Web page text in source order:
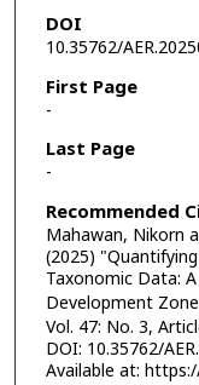
DOI
10.35762/
First Page
-
Last Page
-
Recommended
Mahawan, Nikorn
(2025)
Taxonomic Data:
Development
Vol. 47: No. 3,
DOI: 10.35762/
Available at: